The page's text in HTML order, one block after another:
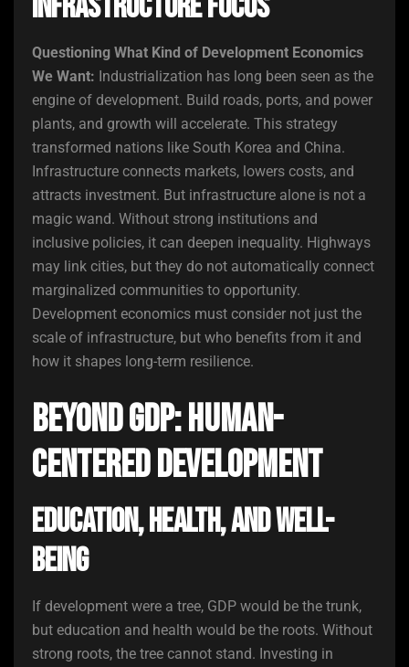
Questioning What Kind of Development Economics
We Want: Industrialization has long been seen as the
engine of development. Build roads, ports, and power
plants, and growth will accelerate. This strategy
transformed nations like South Korea and China.
Infrastructure connects markets, lowers costs, and
attracts investment. But infrastructure alone is not a
magic wand. Without strong institutions and
inclusive policies, it can deepen inequality. Highways
may link cities, but they do not automatically connect
marginalized communities to opportunity.
Development economics must consider not just the
scale of infrastructure, but who benefits from it and
how it shapes long-term resilience.
Beyond GDP: Human-
Centered Development
Education, Health, and Well-
Being
If development were a tree, GDP would be the trunk,
but education and health would be the roots. Without
strong roots, the tree cannot stand. Investing in